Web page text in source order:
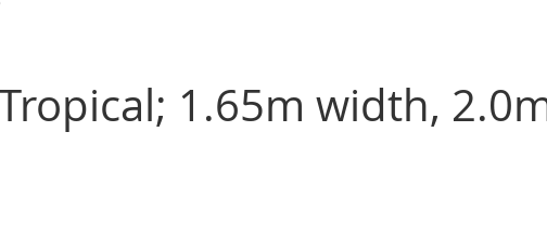
Tropical; 1.65m width,